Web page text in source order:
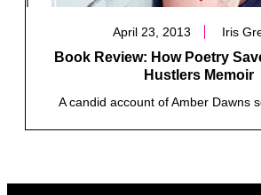
April 23, 2013 Iris
Book Review: How Poetry
Hustlers Memoir
A candid account of Amber Dawns